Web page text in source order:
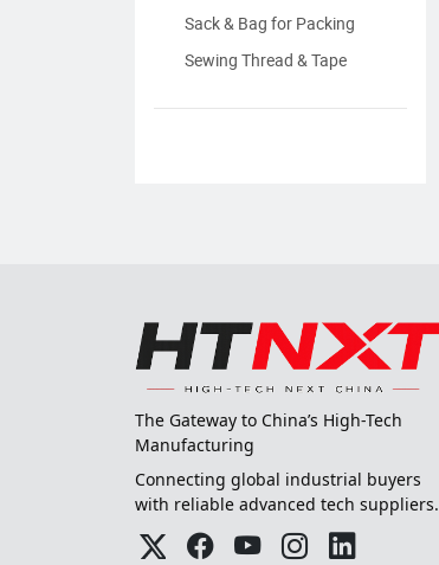
Sack & Bag for Packing
Sewing Thread & Tape
The Gateway to China’s High-Tech
Manufacturing
Connecting global industrial buyers
with reliable advanced tech suppliers.